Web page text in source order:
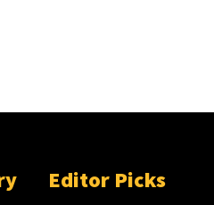
Editor Picks